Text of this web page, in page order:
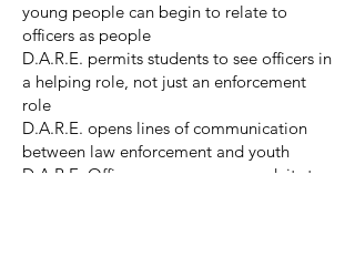
young people can begin to relate to
officers as people
D.A.R.E. permits students to see officers in
a helping role, not just an enforcement
role
D.A.R.E. opens lines of communication
between law enforcement and youth
D.A.R.E. Officers can serve as conduits to